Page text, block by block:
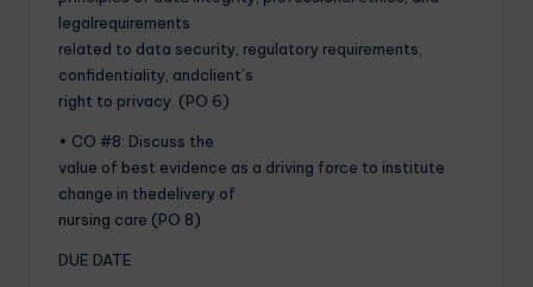
legalrequirements
related to data security, regulatory requirements,
confidentiality, andclient’s
right to privacy. (PO 6)
• CO #8: Discuss the
value of best evidence as a driving force to institute
change in thedelivery of
nursing care (PO 8)
DUE DATE